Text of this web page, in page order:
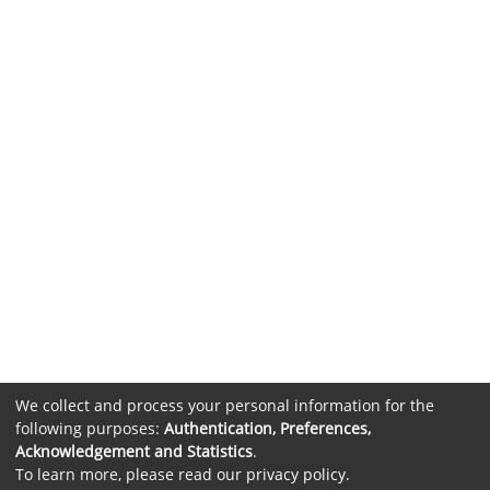
We collect and process your personal information for the
following purposes: Authentication, Preferences,
Acknowledgement and Statistics.
To learn more, please read our privacy policy.